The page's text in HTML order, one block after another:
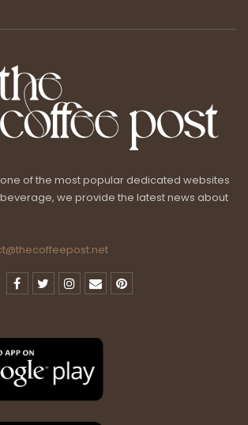
one of the most popular dedicated websites
we provide the latest news about